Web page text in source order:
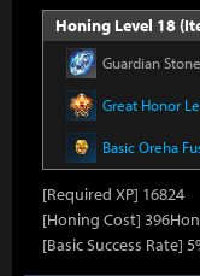
Honing Level 18
Guardian
Great Honor
Basic Oreha
[Required XP] 16824
[Honing Cost]
[Basic Success Rate]